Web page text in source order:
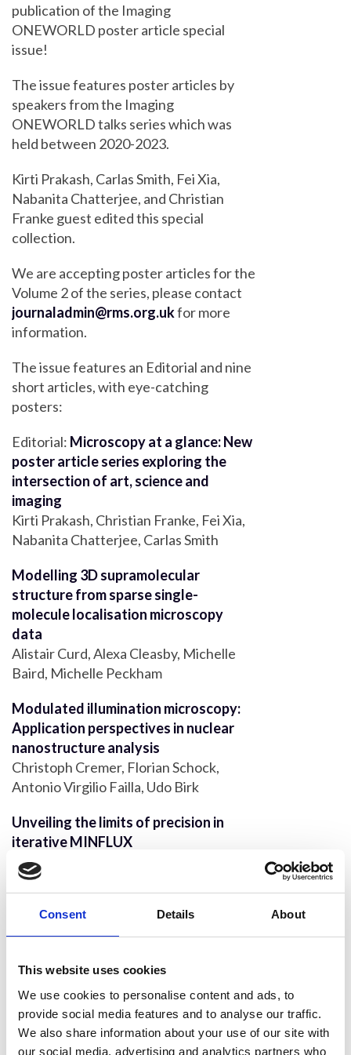
Consent Details About
This website uses cookies
We use cookies to personalise content and ads, to
provide social media features and to analyse our traffic.
We also share information about your use of our site with
our social media, advertising and analytics partners who
publication of the Imaging
ONEWORLD poster article special
issue!
The issue features poster articles by
speakers from the Imaging
ONEWORLD talks series which was
held between 2020-2023.
Kirti Prakash, Carlas Smith, Fei Xia,
Nabanita Chatterjee, and Christian
Franke guest edited this special
collection.
We are accepting poster articles for the
Volume 2 of the series, please contact
journaladmin@rms.org.ukfor more
information.
The issue features an Editorial and nine
short articles, with eye-catching
posters:
Editorial: Microscopy at a glance: New
poster article series exploring the
intersection of art, science and
imaging
Kirti Prakash, Christian Franke, Fei Xia,
Nabanita Chatterjee, Carlas Smith
Modelling 3D supramolecular
structure from sparse single-
molecule localisation microscopy
data
Alistair Curd, Alexa Cleasby, Michelle
Baird, Michelle Peckham
Modulated illumination microscopy:
Application perspectives in nuclear
nanostructure analysis
Christoph Cremer, Florian Schock,
Antonio Virgilio Failla, Udo Birk
Unveiling the limits of precision in
iterative MINFLUX
Carlas Smith, Dylan Kalisvaart, Kirti
Prakash
Correlative super-resolution
microscopy with deep UV reactivation
Addressing multiscale microbial
challenges using the Mesolens
Liam M. Rooney, Beatrice Bottura,
Katherine Baxter, William B. Amos, Paul